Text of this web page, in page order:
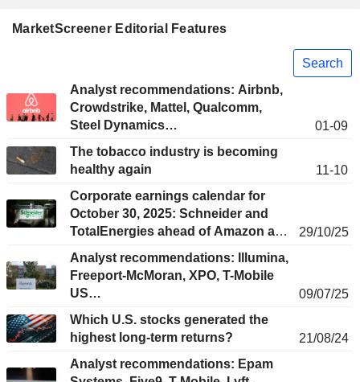
MarketScreener Editorial Features
Search
Analyst recommendations: Airbnb,
Crowdstrike, Mattel, Qualcomm,
Steel Dynamics…
01-09
The tobacco industry is becoming
healthy again
11-10
Corporate earnings calendar for
October 30, 2025: Schneider and
TotalEnergies ahead of Amazon and
29/10/25
Analyst recommendations: Illumina,
Freeport-McMoran, XPO, T-Mobile
US…
09/07/25
Which U.S. stocks generated the
highest long-term returns?
21/08/24
Analyst recommendations: Epam